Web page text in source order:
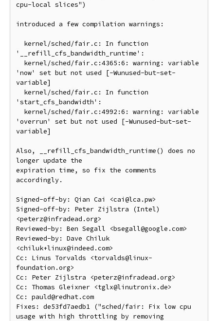
cpu-local slices")
introduced a few compilation warnings:
'__refill_cfs_bandwidth_runtime':
'now' set but not used [-Wunused-but-set-
variable]
'start_cfs_bandwidth':
'overrun' set but not used [-Wunused-but-set-
variable]
Also, __refill_cfs_bandwidth_runtime() does no
longer update the
expiration time, so fix the comments
accordingly.
Signed-off-by: Qian Cai <cai@lca.pw>
Signed-off-by: Peter Zijlstra (Intel)
<peterz@infradead.org>
Reviewed-by: Ben Segall <bsegall@google.com>
Reviewed-by: Dave Chiluk
<chiluk+linux@indeed.com>
Cc: Linus Torvalds <torvalds@linux-
foundation.org>
Cc: Peter Zijlstra <peterz@infradead.org>
Cc: Thomas Gleixner <tglx@linutronix.de>
Cc: pauld@redhat.com
Fixes: de53fd7aedb1 ("sched/fair: Fix low cpu
usage with high throttling by removing